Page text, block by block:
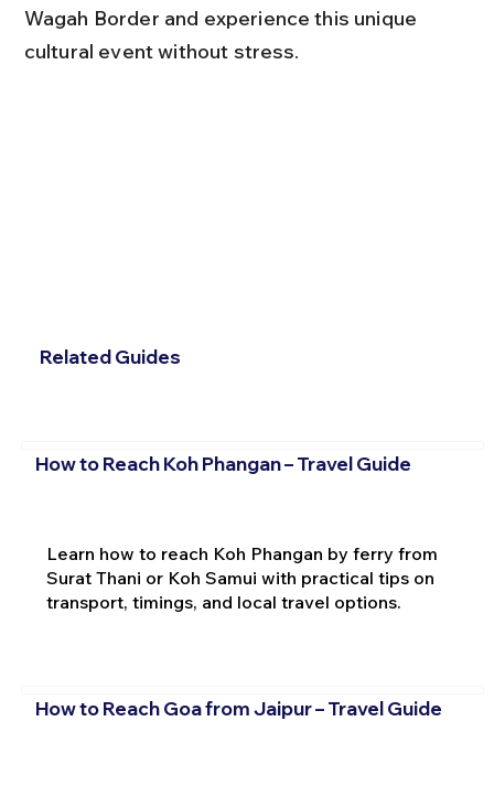
Wagah Border and experience this unique
cultural event without stress.
Related Guides
How to Reach Koh Phangan – Travel Guide
Learn how to reach Koh Phangan by ferry from
Surat Thani or Koh Samui with practical tips on
transport, timings, and local travel options.
How to Reach Goa from Jaipur – Travel Guide